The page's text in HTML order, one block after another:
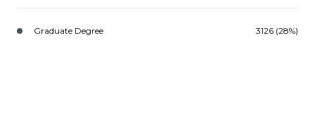
Graduate Degree 3126 (28%)